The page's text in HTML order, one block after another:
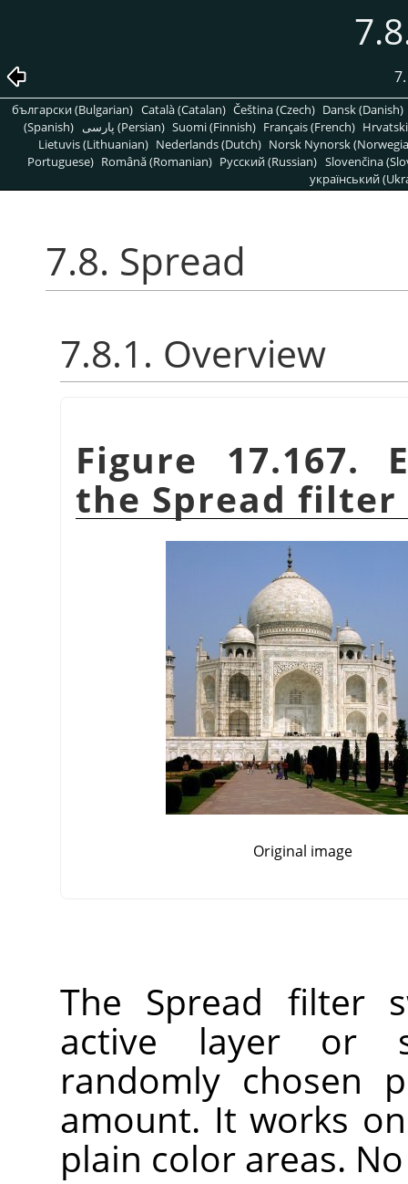
български (Bulgarian) Català (Catalan) Čeština (Czech) Dansk (Danish)
(Spanish)
پارسی (Persian) Suomi (Finnish) Français (French)
Lietuvis (Lithuanian) Nederlands (Dutch) Norsk Nynorsk
Portuguese) Română (Romanian) Pусский (Russian) Slovenčina
український
7.8. Spread
7.8.1. Overview
Figure 17.167.
the Spread filter
Original image
The Spread filter
active layer or
randomly chosen
amount. It works
plain color areas.